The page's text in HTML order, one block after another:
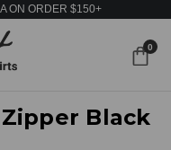
ON ORDER $150+
0
Black